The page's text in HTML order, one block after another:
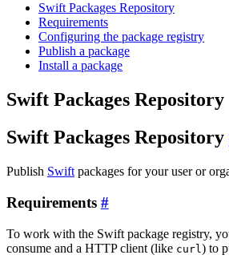
Swift Packages Repository
Requirements
Configuring the package registry
Publish a package
Install a package
Swift Packages Repository
Swift Packages Repository
Publish Swift packages for your user or
Requirements
To work with the Swift package registry,
consume and a HTTP client (like curl ) to